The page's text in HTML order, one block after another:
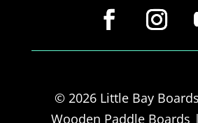
© 2026 Little Bay
Wooden Paddle Boards |